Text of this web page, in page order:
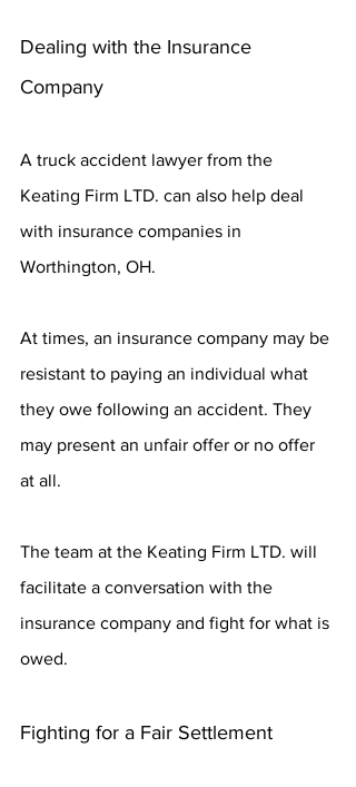
Dealing with the Insurance
Company
A truck accident lawyer from the
Keating Firm LTD. can also help deal
with insurance companies in
Worthington, OH.
At times, an insurance company may be
resistant to paying an individual what
they owe following an accident. They
may present an unfair offer or no offer
at all.
The team at the Keating Firm LTD. will
facilitate a conversation with the
insurance company and fight for what is
owed.
Fighting for a Fair Settlement